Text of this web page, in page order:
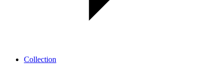
Collection